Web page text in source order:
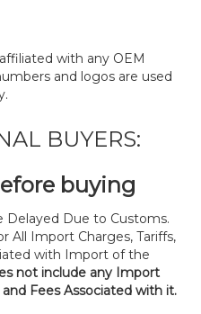
with any OEM
and logos are used
BUYERS:
buying
Delayed Due to Customs.
All Import Charges, Tariffs,
with Import of the
not include any Import
and Fees Associated with it.